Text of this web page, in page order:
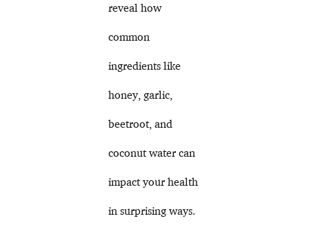
reveal how
common
ingredients like
honey, garlic,
beetroot, and
coconut water can
impact your health
in surprising ways.